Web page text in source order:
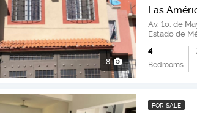
8
Las
Av. 1o. de
Estado de
4
Bedrooms
FOR SALE